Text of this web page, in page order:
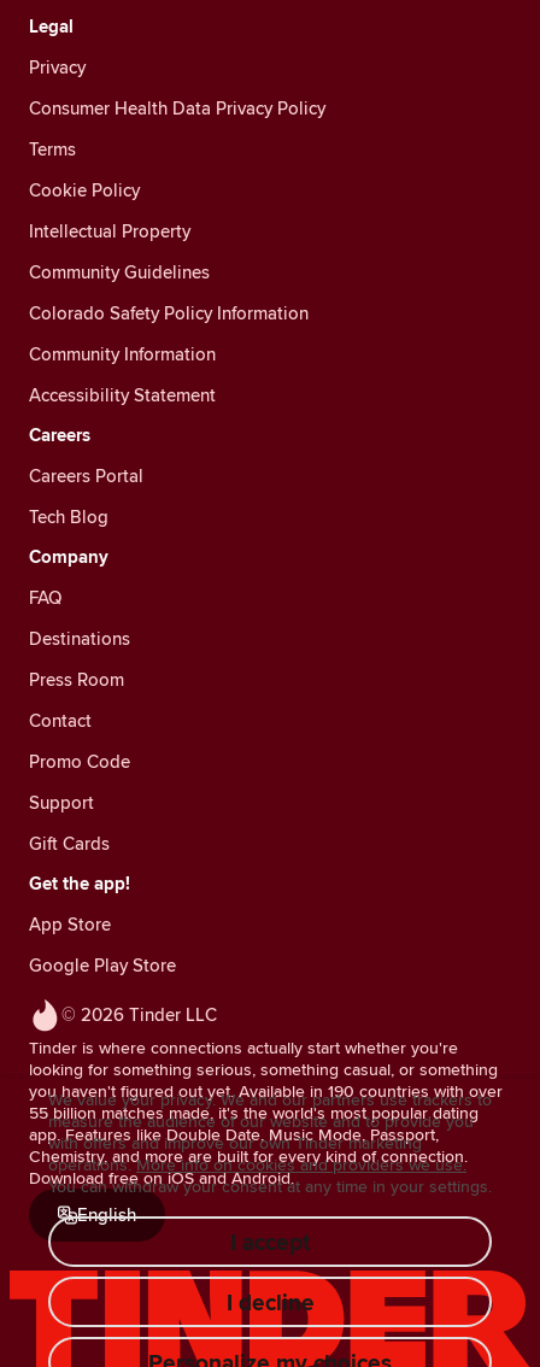
© 2026 Tinder LLC
Tinder is where connections actually start whether you're
looking for something serious, something casual, or something
you haven't figured out yet. Available in 190 countries with over
55 billion matches made, it's the world's most popular dating
app. Features like Double Date, Music Mode, Passport,
Chemistry, and more are built for every kind of connection.
Download free on iOS and Android.
English
Legal
Privacy
Consumer Health Data Privacy Policy
Terms
Cookie Policy
Intellectual Property
Community Guidelines
Colorado Safety Policy Information
Community Information
Accessibility Statement
Careers
Careers Portal
Tech Blog
Company
FAQ
Destinations
Press Room
Contact
Promo Code
Support
Gift Cards
Get the app!
App Store
Google Play Store
We value your privacy. We and our partners use trackers to
measure the audience of our website and to provide you
with offers and improve our own Tinder marketing
operations. More info on cookies and providers we use.
You can withdraw your consent at any time in your settings.
I accept
I decline